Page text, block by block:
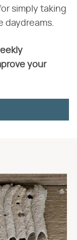
simply taking
daydreams.
your